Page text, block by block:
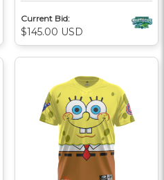
Current Bid:
$145.00 USD